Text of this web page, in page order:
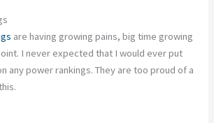
are having growing pains, big time growing
I never expected that I would ever put
any power rankings. They are too proud of a